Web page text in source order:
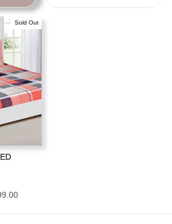
Sold Out